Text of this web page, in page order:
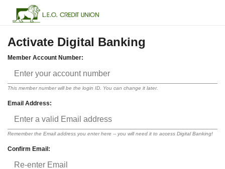
Activate Digital Banking
Member Account Number:
This member number will be the login ID. You can change it later.
Email Address:
Remember the Email address you enter here -- you will need it to access Digital Banking!
Confirm Email: